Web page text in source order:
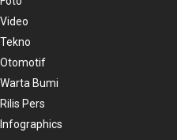
Video
Tekno
Otomotif
Warta Bumi
Rilis Pers
Infographics